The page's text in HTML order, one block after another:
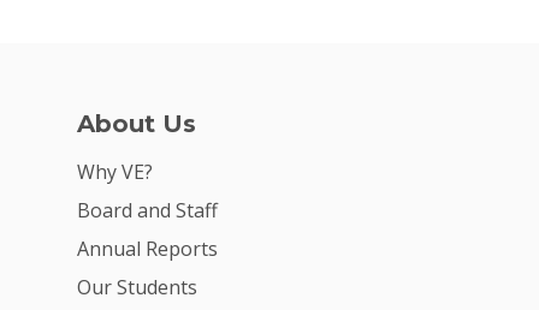
About Us
Why VE?
Board and Staff
Annual Reports
Our Students